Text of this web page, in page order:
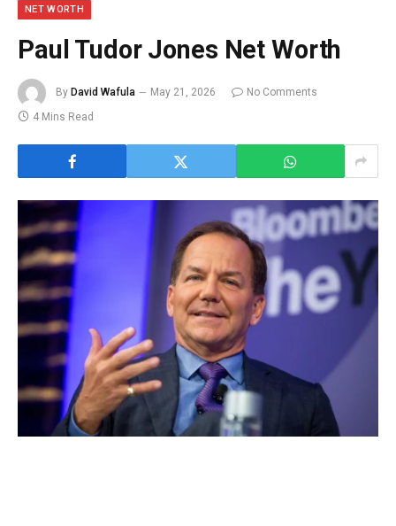
NET WORTH
Paul Tudor Jones Net Worth
By David Wafula May 21, 2026
No Comments
4 Mins Read